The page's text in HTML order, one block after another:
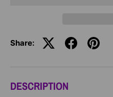
Share:
DESCRIPTION